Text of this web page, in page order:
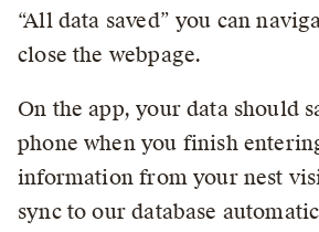
“All data saved” you can
close the webpage.
On the app, your data should
phone when you finish
information from your nest
sync to our database